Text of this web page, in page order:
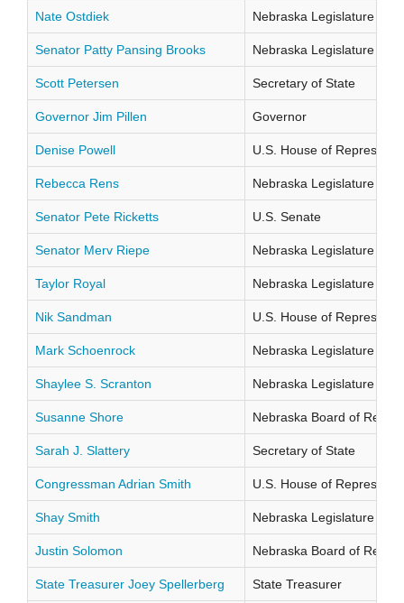
Nate Ostdiek Nebraska Legislature
Senator Patty Pansing Brooks Nebraska Legislature
Scott Petersen Secretary of State
Governor Jim Pillen Governor
Denise Powell U.S. House of
Rebecca Rens Nebraska Legislature
Senator Pete Ricketts U.S. Senate
Senator Merv Riepe Nebraska Legislature
Taylor Royal Nebraska Legislature
Nik Sandman U.S. House of
Mark Schoenrock Nebraska Legislature
Shaylee S. Scranton Nebraska Legislature
Susanne Shore Nebraska Board of
Sarah J. Slattery Secretary of State
Congressman Adrian Smith U.S. House of
Shay Smith Nebraska Legislature
Justin Solomon Nebraska Board of
State Treasurer Joey Spellerberg State Treasurer